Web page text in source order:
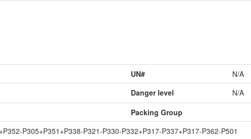
UN#
N/A
Danger level
N/A
Packing Group
P305+P351+P338-P321-P330-P332+P317-P337+P317-P362-P501